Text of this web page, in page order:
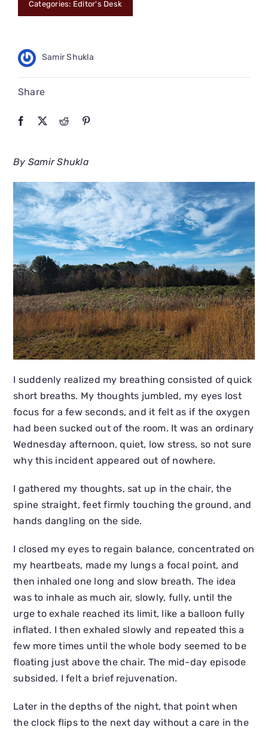
CONNECT
Categories: Editor's Desk
Samir Shukla
Share
By Samir Shukla
I suddenly realized my breathing consisted of quick
short breaths. My thoughts jumbled, my eyes lost
focus for a few seconds, and it felt as if the oxygen
had been sucked out of the room. It was an ordinary
Wednesday afternoon, quiet, low stress, so not sure
why this incident appeared out of nowhere.
I gathered my thoughts, sat up in the chair, the
spine straight, feet firmly touching the ground, and
hands dangling on the side.
I closed my eyes to regain balance, concentrated on
my heartbeats, made my lungs a focal point, and
then inhaled one long and slow breath. The idea
was to inhale as much air, slowly, fully, until the
urge to exhale reached its limit, like a balloon fully
inflated. I then exhaled slowly and repeated this a
few more times until the whole body seemed to be
floating just above the chair. The mid-day episode
subsided. I felt a brief rejuvenation.
Later in the depths of the night, that point when
the clock flips to the next day without a care in the